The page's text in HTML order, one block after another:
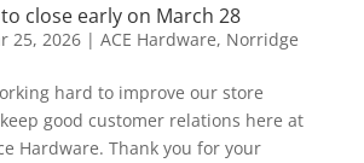
close early on March 28
25, 2026| ACE Hardware, Norridge
hard to improve our store
good customer relations here at
Hardware. Thank you for your